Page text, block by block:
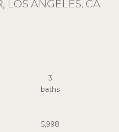
LOS ANGELES, CA
3
5,998